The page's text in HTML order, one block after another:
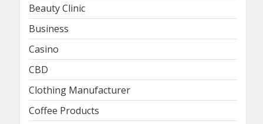
Beauty Clinic
Business
Casino
CBD
Clothing Manufacturer
Coffee Products